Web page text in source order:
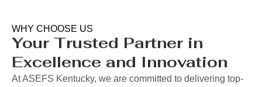
WHY CHOOSE US
Your Trusted Partner in
Excellence and Innovation
At ASEFS Kentucky, we are committed to delivering top-